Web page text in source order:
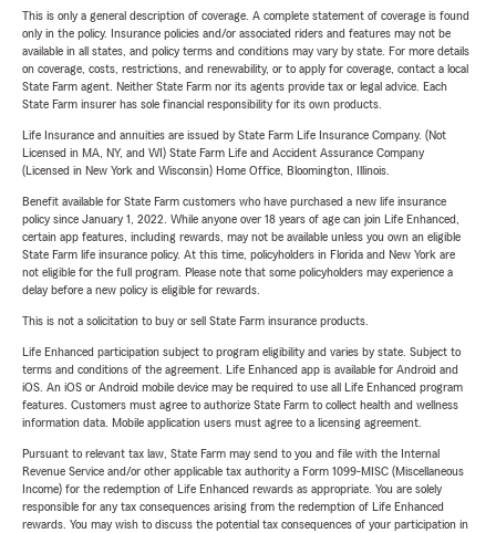
This is only a general description of coverage. A complete statement of coverage is found
only in the policy. Insurance policies and/or associated riders and features may not be
available in all states, and policy terms and conditions may vary by state. For more details
on coverage, costs, restrictions, and renewability, or to apply for coverage, contact a local
State Farm agent. Neither State Farm nor its agents provide tax or legal advice. Each
State Farm insurer has sole financial responsibility for its own products.
Life Insurance and annuities are issued by State Farm Life Insurance Company. (Not
Licensed in MA, NY, and WI) State Farm Life and Accident Assurance Company
(Licensed in New York and Wisconsin) Home Office, Bloomington, Illinois.
Benefit available for State Farm customers who have purchased a new life insurance
policy since January 1, 2022. While anyone over 18 years of age can join Life Enhanced,
certain app features, including rewards, may not be available unless you own an eligible
State Farm life insurance policy. At this time, policyholders in Florida and New York are
not eligible for the full program. Please note that some policyholders may experience a
delay before a new policy is eligible for rewards.
This is not a solicitation to buy or sell State Farm insurance products.
Life Enhanced participation subject to program eligibility and varies by state. Subject to
terms and conditions of the agreement. Life Enhanced app is available for Android and
iOS. An iOS or Android mobile device may be required to use all Life Enhanced program
features. Customers must agree to authorize State Farm to collect health and wellness
information data. Mobile application users must agree to a licensing agreement.
Pursuant to relevant tax law, State Farm may send to you and file with the Internal
Revenue Service and/or other applicable tax authority a Form 1099-MISC (Miscellaneous
Income) for the redemption of Life Enhanced rewards as appropriate. You are solely
responsible for any tax consequences arising from the redemption of Life Enhanced
rewards. You may wish to discuss the potential tax consequences of your participation in